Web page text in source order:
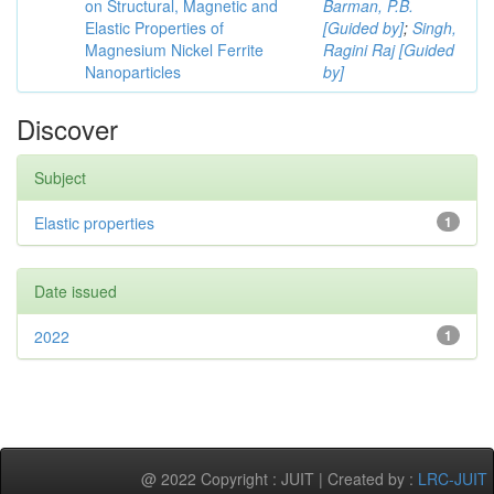
on Structural, Magnetic and
Elastic Properties of
Magnesium Nickel Ferrite
Nanoparticles
Barman, P.B.
[Guided by]; Singh,
Ragini Raj [Guided
by]
Discover
Subject
1
Elastic properties
Date issued
1
2022
@ 2022 Copyright : JUIT | Created by : LRC-JUIT